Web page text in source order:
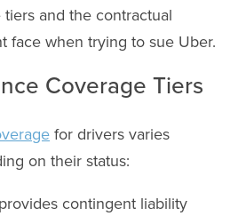
and the contractual
face when trying to sue Uber.
Coverage Tiers
for drivers varies
on their status:
contingent liability